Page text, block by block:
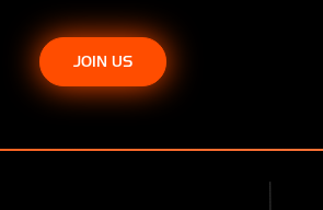
JOIN US